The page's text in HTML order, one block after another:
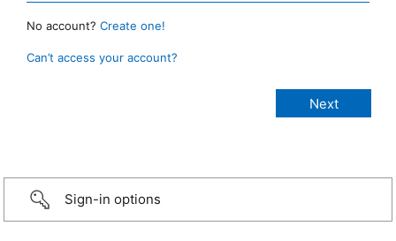
No account? Create one!
Can’t access your account?
Sign-in options